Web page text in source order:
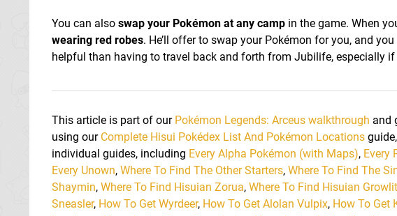
You can also swap your Pokémon at any camp in the game. When
wearing red robes. He’ll offer to swap your Pokémon for you, and
helpful than having to travel back and forth from Jubilife, especially
This article is part of our Pokémon Legends: Arceus walkthrough and
using our Complete Hisui Pokédex List And Pokémon Locations
individual guides, including Every Alpha Pokémon (with Maps), Every
Every Unown, Where To Find The Other Starters, Where To Find The
Shaymin, Where To Find Hisuian Zorua, Where To Find Hisuian
Sneasler, How To Get Wyrdeer, How To Get Alolan Vulpix, How To Get